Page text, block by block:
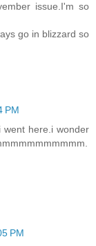
issue.I'm so
go in blizzard so
PM
here.i wonder
PM